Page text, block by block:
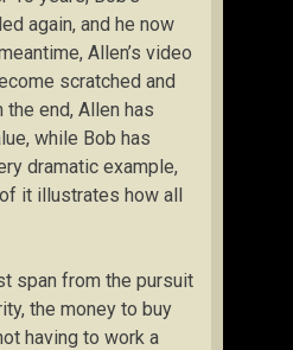
again, and he now
Allen’s video
scratched and
end, Allen has
while Bob has
dramatic example,
it illustrates how all
span from the pursuit
the money to buy
having to work a